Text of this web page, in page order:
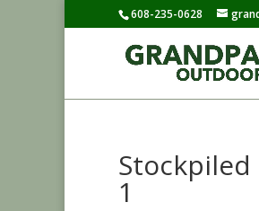
608-235-0628
Stockpiled
1